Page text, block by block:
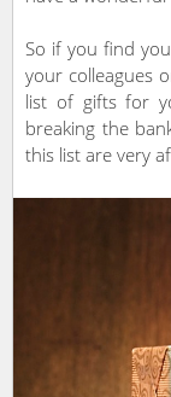
So if you find
your colleagues
list of gifts for
breaking the
this list are very